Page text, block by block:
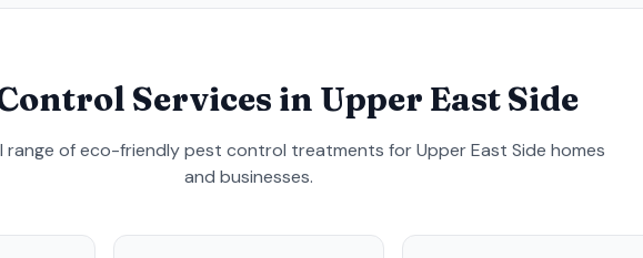
Services in Upper East Side
range of eco-friendly pest control treatments forUpper East Side homes
and businesses.